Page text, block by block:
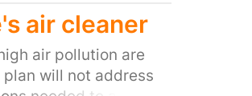
air cleaner
air pollution are
will not address